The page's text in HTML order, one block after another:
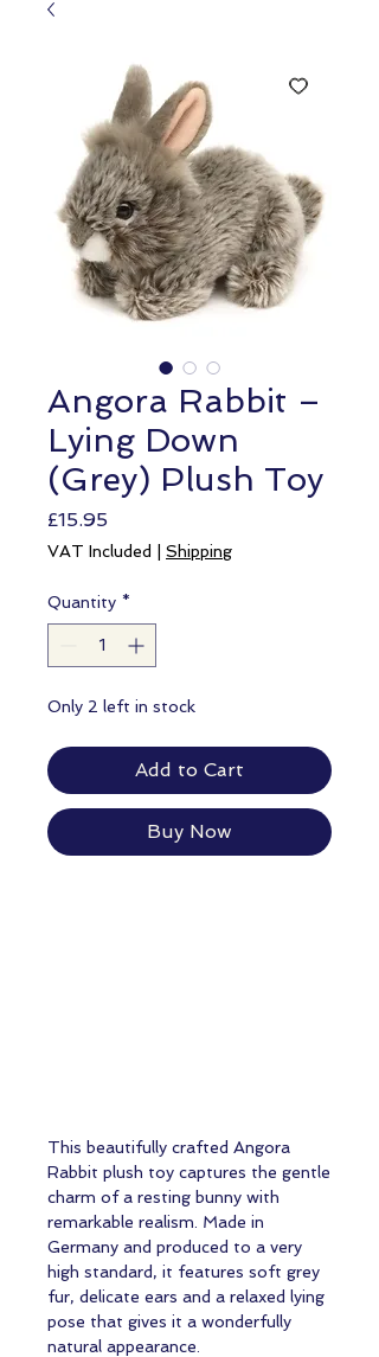
Angora Rabbit –
Lying Down
(Grey) Plush Toy
£15.95Price
VAT Included Shipping
Quantity *
Only 2 left in stock
Add to Cart
Buy Now
This beautifully crafted Angora
Rabbit plush toy captures the gentle
charm of a resting bunny with
remarkable realism. Made in
Germany and produced to a very
high standard, it features soft grey
fur, delicate ears and a relaxed lying
pose that gives it a wonderfully
natural appearance.